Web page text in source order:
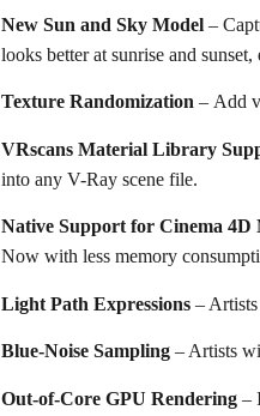
New Sun and Sky Model –
looks better at sunrise and
Texture Randomization – Аdd
VRscans Material Library
into any V-Ray scene file.
Native Support for Cinema 4D
Now with less memory
Light Path Expressions –
Blue-Noise Sampling – Artists
Out-of-Core GPU Rendering –